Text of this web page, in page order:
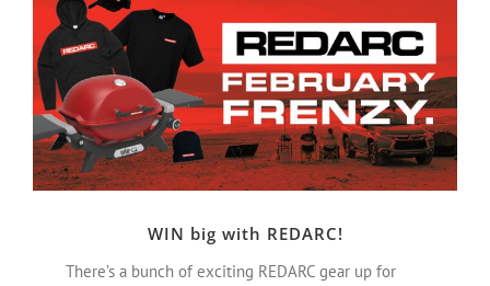
Larger
Image
WIN big with REDARC!
There’s a bunch of exciting REDARC gear up for